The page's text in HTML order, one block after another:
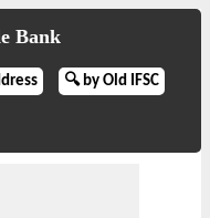
Bank
🔍 by Old IFSC